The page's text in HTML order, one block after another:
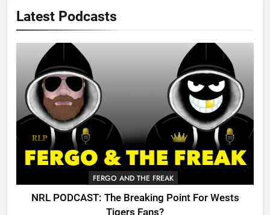
Latest Podcasts
FERGO AND THE FREAK
NRL PODCAST: The Breaking Point For Wests
Tigers Fans?